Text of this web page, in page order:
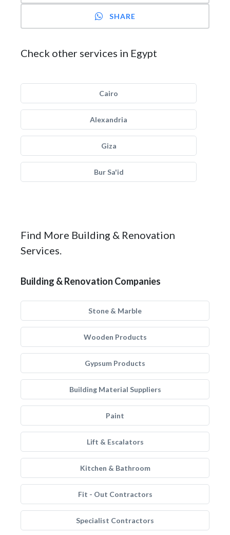
SHARE
Check other services in Egypt
Cairo
Alexandria
Giza
Bur Sa'id
Find More Building & Renovation
Services.
Building & Renovation Companies
Stone & Marble
Wooden Products
Gypsum Products
Building Material Suppliers
Paint
Lift & Escalators
Kitchen & Bathroom
Fit - Out Contractors
Specialist Contractors